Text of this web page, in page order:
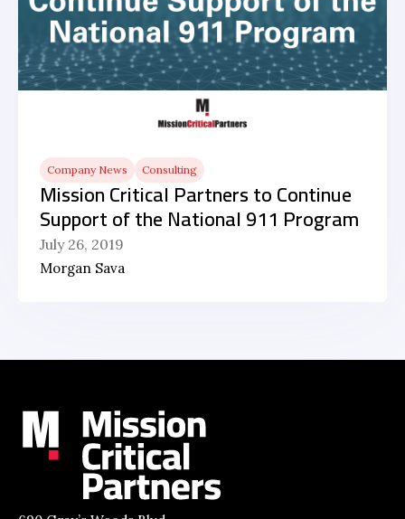
Company News Consulting
Mission Critical Partners to Continue
Support of the National 911 Program
July 26, 2019
Morgan Sava